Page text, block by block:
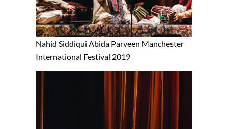
Nahid Siddiqui Abida Parveen Manchester
International Festival 2019